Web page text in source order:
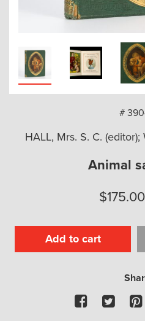
#
HALL, Mrs. S. C.
Animal
$175.00
Add to cart
Facebook